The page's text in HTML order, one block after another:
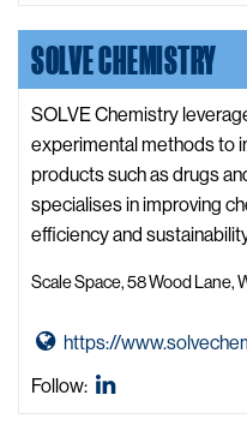
i
t
e
e
R
Q
B
i
o
t
e
h
o
l
LinkedIn
SOLVE CHEMISTRY
SOLVE Chemistry
experimental methods to
products such as drugs
specialises in improving
efficiency and
Scale Space, 58 Wood Lane,
G
https://
Follow: